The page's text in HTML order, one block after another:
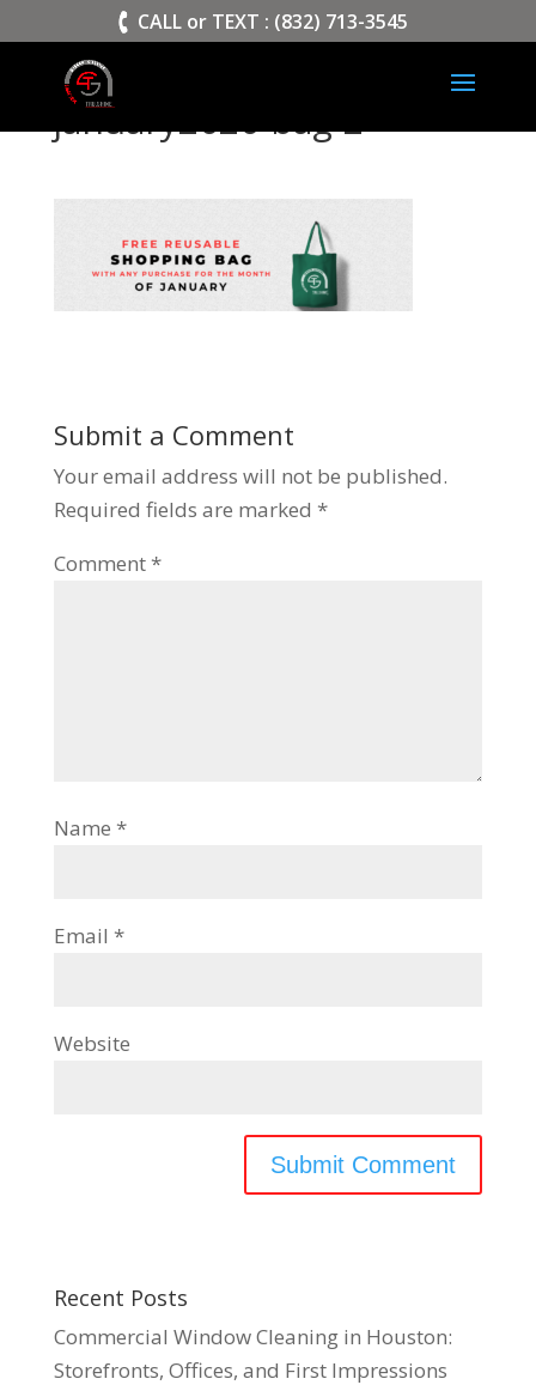
CALL or TEXT : (832) 713-3545
january2020-bag-2
Submit a Comment
Your email address will not be published.
Required fields are marked *
Comment *
Name *
Email *
Website
Recent Posts
Commercial Window Cleaning in Houston:
Storefronts, Offices, and First Impressions